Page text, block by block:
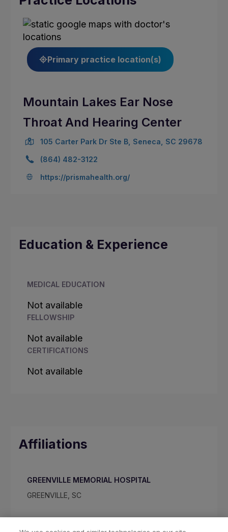
Primary practice location(s)
Mountain Lakes Ear Nose
Throat And Hearing Center
105 Carter Park Dr Ste B, Seneca, SC 29678
(864) 482-3122
https://prismahealth.org/
Education & Experience
MEDICAL EDUCATION
Not available
FELLOWSHIP
Not available
CERTIFICATIONS
Not available
Affiliations
GREENVILLE MEMORIAL HOSPITAL
GREENVILLE, SC